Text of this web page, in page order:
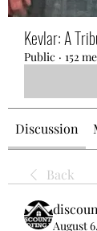
Kevlar: A
Public · 152
Discussion
Back
August